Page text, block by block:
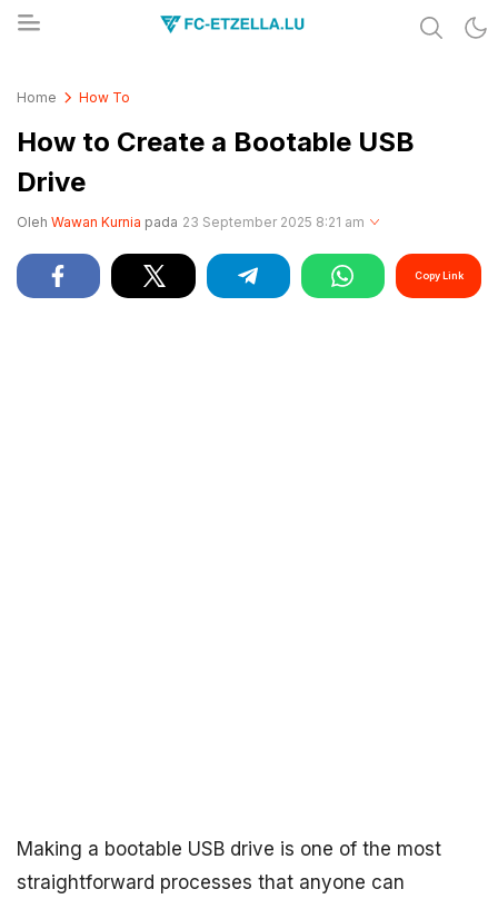
Home How To
How to Create a Bootable USB
Drive
Oleh Wawan Kurnia pada 23 September 2025 8:21 am
Copy Link
Making a bootable USB drive is one of the most
straightforward processes that anyone can